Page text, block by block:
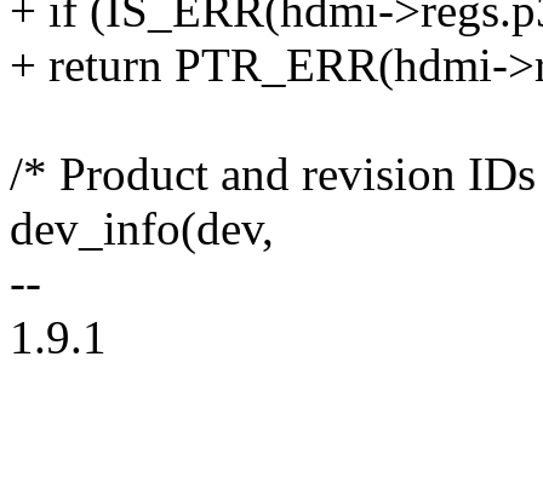
+ if (IS_ERR(hdmi-
+ return PTR_ERR(hdmi-
/* Product and revision
dev_info(dev,
--
1.9.1